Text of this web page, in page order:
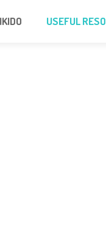
USEFUL